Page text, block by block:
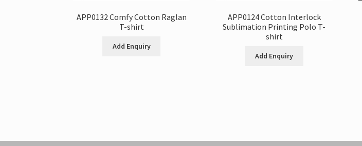
APP0132 Comfy Cotton Raglan
T-shirt
Add Enquiry
APP0124 Cotton Interlock
Sublimation Printing Polo T-
shirt
Add Enquiry